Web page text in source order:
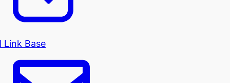
Link Base